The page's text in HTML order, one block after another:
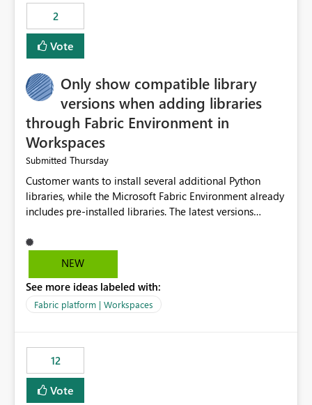
2
Vote
Only show compatible library
versions when adding libraries
through Fabric Environment in
Workspaces
Submitted Thursday
Customer wants to install several additional Python
libraries, while the Microsoft Fabric Environment already
includes pre-installed libraries. The latest versions
with the pre-installed libraries. Since the UI requires
users to manually select library versions (defaulting to
compatibility checks outside to determine which
versions will work in the environment (with other pre-
libraries, the notebook fails at runtime with the
published environment due to incompatible library
versions. The customer expects behaviour similar to pip
install, where dependencies are automatically resolved
NEW
See more ideas labeled with:
Fabric platform | Workspaces
12
Vote